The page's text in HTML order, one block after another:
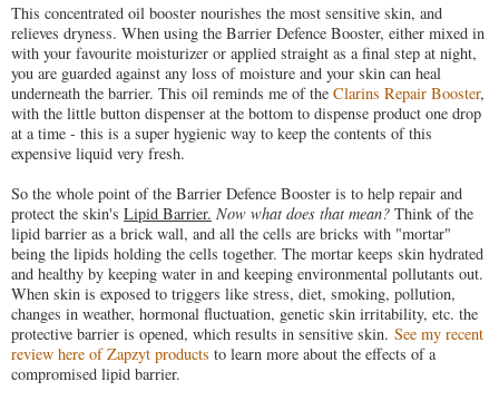
This concentrated oil booster nourishes the most sensitive skin, and
relieves dryness. When using the Barrier Defence Booster, either mixed in
with your favourite moisturizer or applied straight as a final step at night,
you are guarded against any loss of moisture and your skin can heal
underneath the barrier. This oil reminds me of the Clarins Repair Booster,
with the little button dispenser at the bottom to dispense product one drop
at a time - this is a super hygienic way to keep the contents of this
expensive liquid very fresh.
So the whole point of the Barrier Defence Booster is to help repair and
protect the skin's Lipid Barrier. Now what does that mean? Think of the
lipid barrier as a brick wall, and all the cells are bricks with "mortar"
being the lipids holding the cells together. The mortar keeps skin hydrated
and healthy by keeping water in and keeping environmental pollutants out.
When skin is exposed to triggers like stress, diet, smoking, pollution,
changes in weather, hormonal fluctuation, genetic skin irritability, etc. the
protective barrier is opened, which results in sensitive skin. See my recent
review here of Zapzyt products to learn more about the effects of a
compromised lipid barrier.